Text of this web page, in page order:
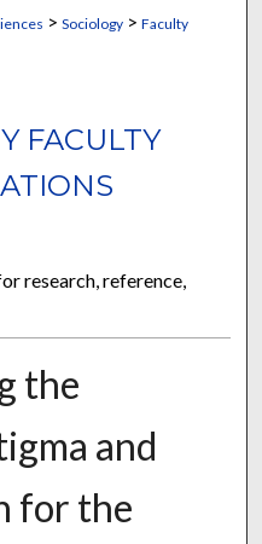
> Sociology> Faculty
FACULTY
research, reference,
the
and
for the